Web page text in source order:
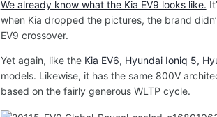
We already know what the Kia EV9 looks like.
when Kia dropped the pictures, the brand
EV9 crossover.
Yet again, like the Kia EV6, Hyundai Ioniq 5,
models. Likewise, it has the same 800V
based on the fairly generous WLTP cycle.